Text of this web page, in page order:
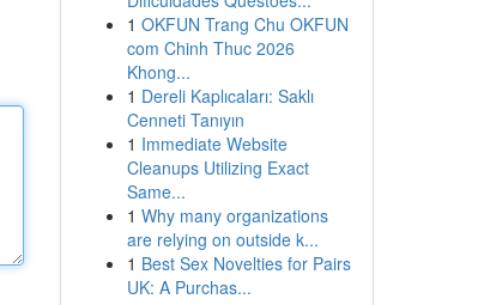
1 OKFUN Trang Chu OKFUN
com Chinh Thuc 2026
Khong...
1 Dereli Kaplıcaları: Saklı
Cenneti Tanıyın
1 Immediate Website
Cleanups Utilizing Exact
Same...
1 Why many organizations
are relying on outside k...
1 Best Sex Novelties for Pairs
UK: A Purchas...